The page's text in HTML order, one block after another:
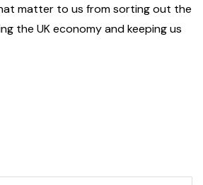
matter to us from sorting out the
the UK economy and keeping us